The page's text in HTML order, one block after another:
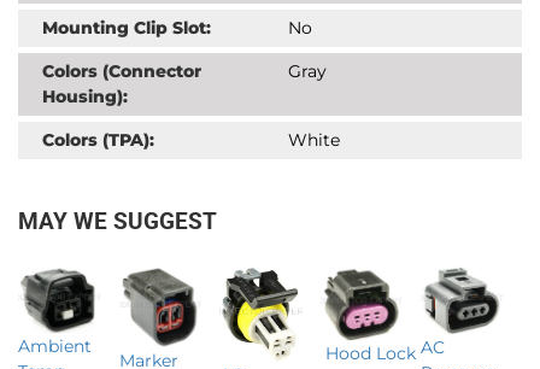
Mounting Clip Slot:
No
Colors (Connector
Housing):
Gray
Colors (TPA): White
MAY WE SUGGEST
Ambient
Marker
Hood Lock AC